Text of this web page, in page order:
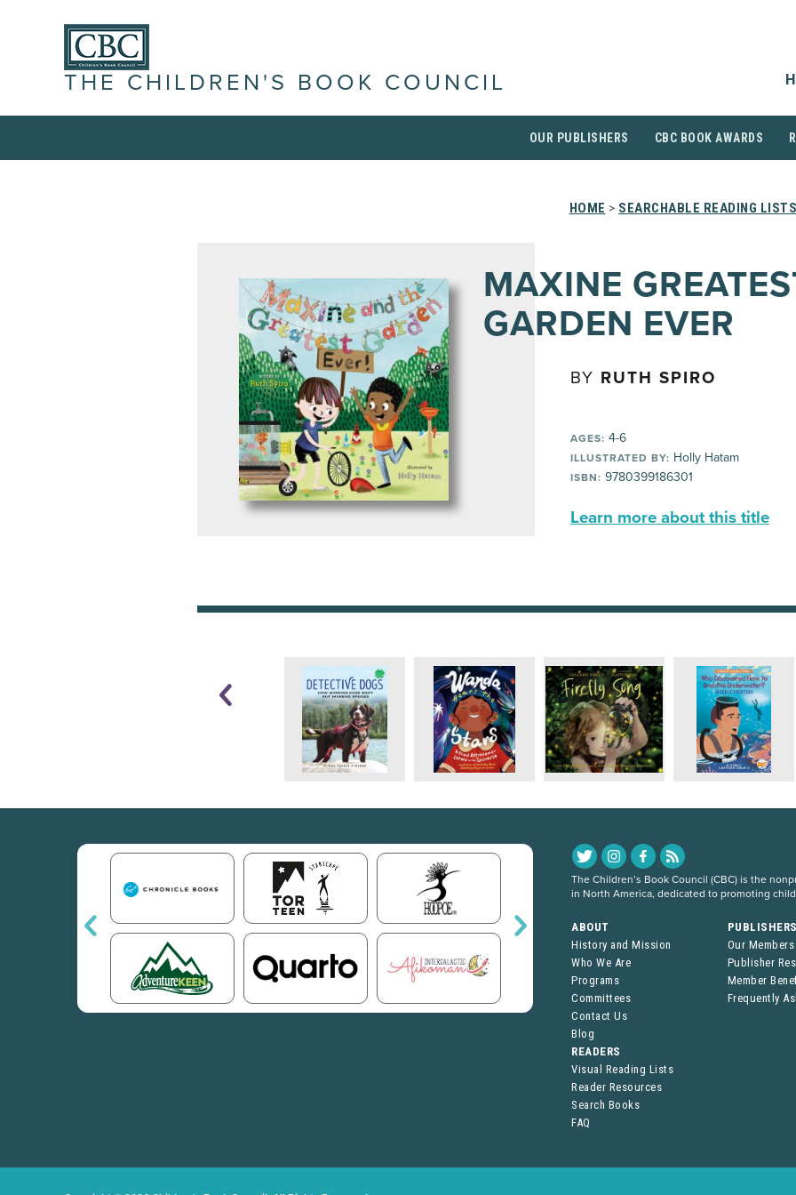
THE CHILDREN'S BOOK COUNCIL
OUR PUBLISHERS CBC BOOK AWARDS
HOME > SEARCHABLE READING LISTS
MAXINE
GARDEN EVER
BY RUTH SPIRO
AGES: 4-6
ILLUSTRATED BY: Holly Hatam
ISBN: 9780399186301
Learn more about this title
The Children’s Book Council (CBC) is the
in North America, dedicated to promoting
ABOUT
History and Mission
Who We Are
Programs
Committees
Contact Us
Blog
Our Members
Publisher
Member
Frequently
READERS
Visual Reading Lists
Reader Resources
Search Books
FAQ